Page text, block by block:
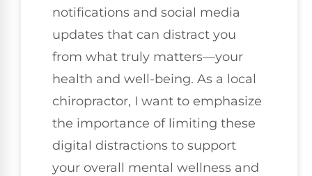
notifications and social media
updates that can distract you
from what truly matters—your
health and well-being. As a local
chiropractor, I want to emphasize
the importance of limiting these
digital distractions to support
your overall mental wellness and